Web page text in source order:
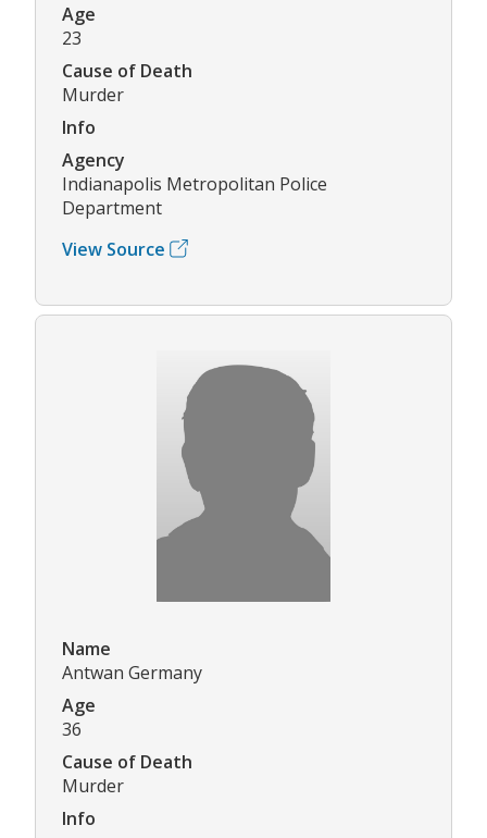
Age
23
Cause of Death
Murder
Info
Agency
Indianapolis Metropolitan Police
Department
View Source
Name
Antwan Germany
Age
36
Cause of Death
Murder
Info